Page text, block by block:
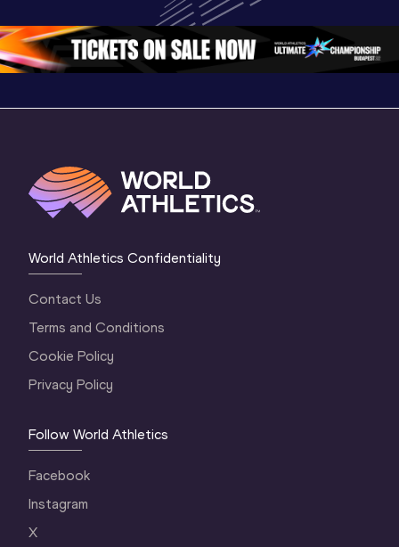
Oregon 26
World Athletics Confidentiality
Contact Us
Terms and Conditions
Cookie Policy
Privacy Policy
Follow World Athletics
Facebook
Instagram
X